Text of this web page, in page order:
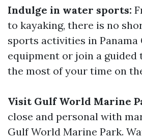
Indulge in water sports:
to kayaking, there is no
sports activities in Panama
equipment or join a guided
the most of your time on
Visit Gulf World Marine
close and personal with
Gulf World Marine Park.